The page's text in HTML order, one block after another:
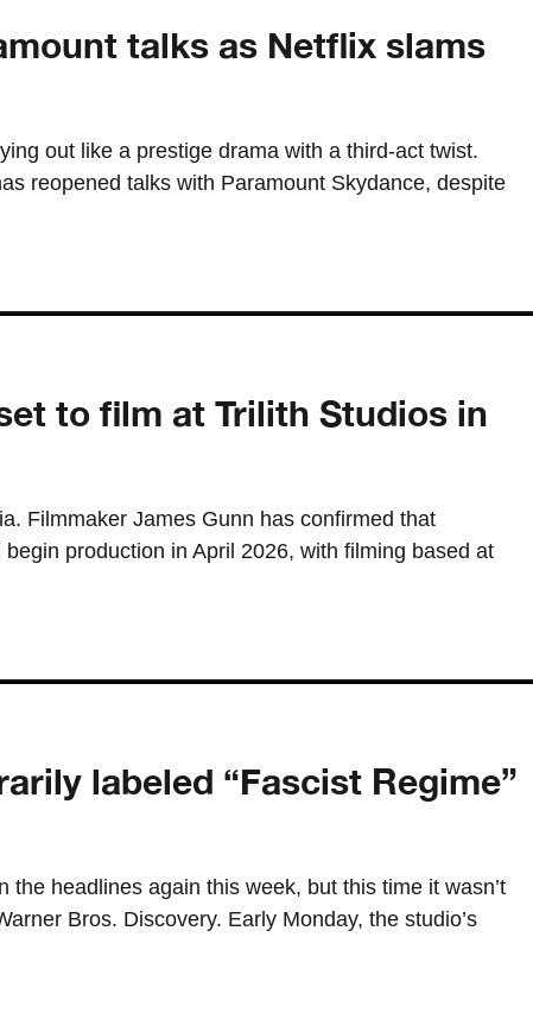
talks as Netflix slams
out like a prestige drama with a third-act twist.
reopened talks with Paramount Skydance, despite
to film at Trilith Studios in
Filmmaker James Gunn has confirmed that
production in April 2026, with filming based at
labeled “Fascist Regime”
the headlines again this week, but this time it wasn’t
Bros. Discovery. Early Monday, the studio’s